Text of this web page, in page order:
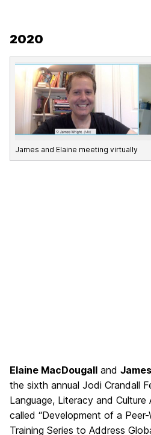
2020
James and Elaine meeting virtually
Elaine MacDougall and
the sixth annual Jodi Crandall
Language, Literacy and
called “Development of a
Training Series to Address